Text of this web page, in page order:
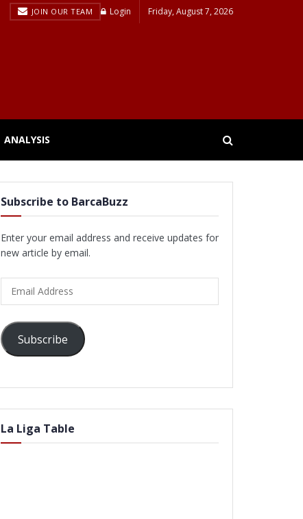
JOIN OUR TEAM Login Friday, August 7, 2026
ANALYSIS
Subscribe to BarcaBuzz
Enter your email address and receive updates for
new article by email.
Address
Subscribe
La Liga Table